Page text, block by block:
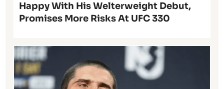
Happy With His Welterweight Debut,
Promises More Risks At UFC 330